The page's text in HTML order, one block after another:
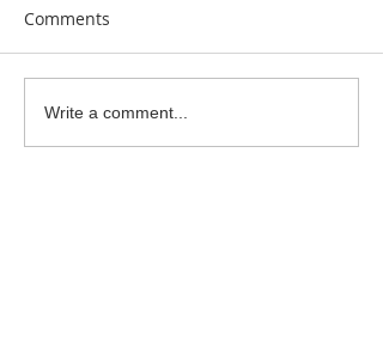
Earrings Galore
Comments
Write a comment...